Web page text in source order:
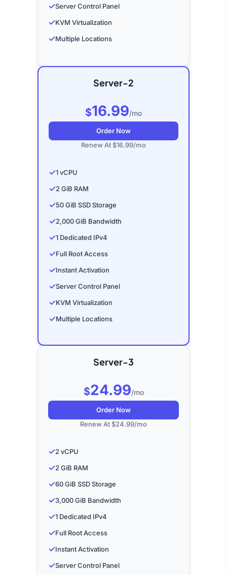
✓Server Control Panel
✓KVM Virtualization
✓Multiple Locations
Server-2
$16.99/mo
Order Now
Renew At $16.99/mo
✓1 vCPU
✓2 GiB RAM
✓50 GiB SSD Storage
✓2,000 GiB Bandwidth
✓1 Dedicated IPv4
✓Full Root Access
✓Instant Activation
✓Server Control Panel
✓KVM Virtualization
✓Multiple Locations
Server-3
$24.99/mo
Order Now
Renew At $24.99/mo
✓2 vCPU
✓2 GiB RAM
✓60 GiB SSD Storage
✓3,000 GiB Bandwidth
✓1 Dedicated IPv4
✓Full Root Access
✓Instant Activation
✓Server Control Panel